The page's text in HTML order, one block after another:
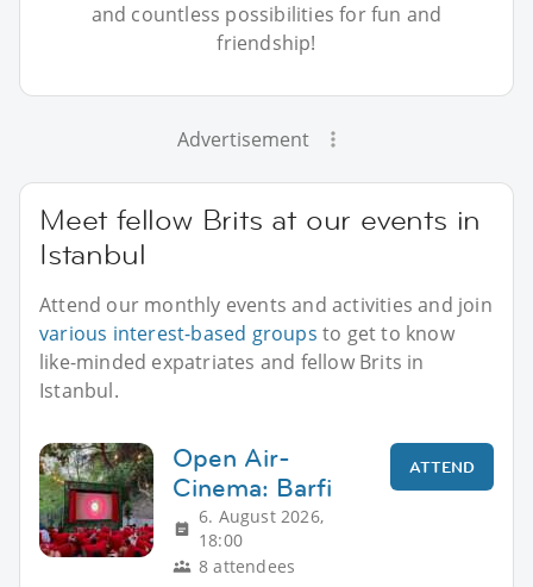
and countless possibilities for fun and
friendship!
Advertisement
Meet fellow Brits at our events in
Istanbul
Attend our monthly events and activities and join
various interest-based groups to get to know
like-minded expatriates and fellow Brits in
Istanbul.
Open Air-
Cinema: Barfi
6. August 2026,
18:00
8 attendees
ATTEND